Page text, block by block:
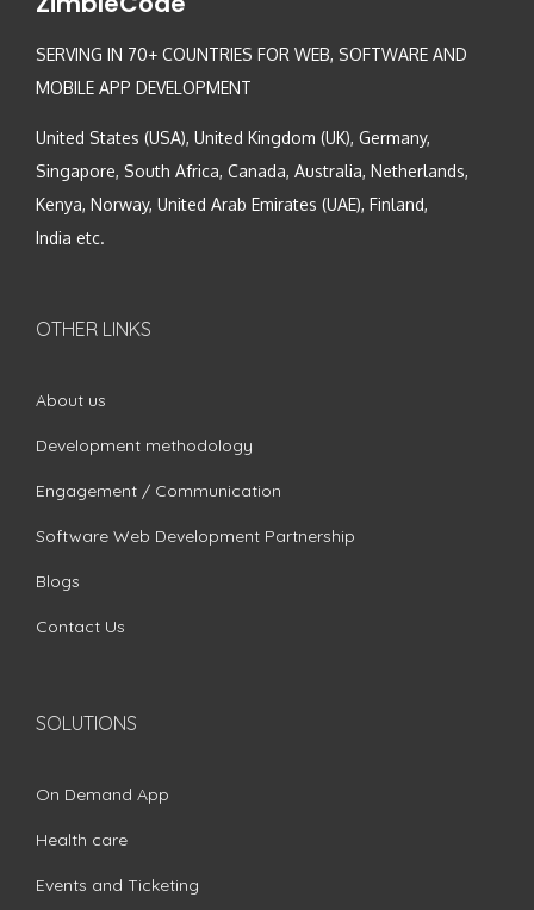
SERVING IN 70+ COUNTRIES FOR WEB, SOFTWARE AND
MOBILE APP DEVELOPMENT
United States (USA), United Kingdom (UK), Germany,
Singapore, South Africa, Canada, Australia, Netherlands,
Kenya, Norway, United Arab Emirates (UAE), Finland,
India etc.
OTHER LINKS
About us
Development methodology
Engagement / Communication
Software Web Development Partnership
Blogs
Contact Us
SOLUTIONS
On Demand App
Health care
Events and Ticketing